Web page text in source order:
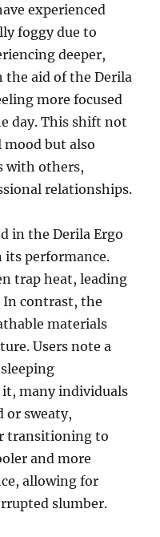
experienced
foggy due to
deeper,
the aid of the Derila
more focused
day. This shift not
but also
with others,
relationships.
in the Derila Ergo
its performance.
trap heat, leading
contrast, the
materials
Users note a
many individuals
or sweaty,
transitioning to
and more
allowing for
slumber.